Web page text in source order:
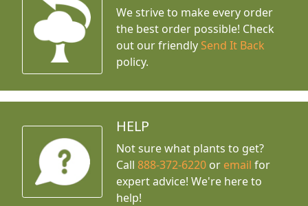
We strive to make every order
the best order possible! Check
out our friendly Send It Back
policy.
HELP
Not sure what plants to get?
Call888-372-6220 or email for
expert advice! We're here to
help!